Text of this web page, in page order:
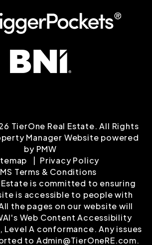
TierOne Real Estate. All Rights
Manager Website powered
by PMW
Privacy Policy
Terms & Conditions
Estate is committed to ensuring
is accessible to people with
the pages on our website will
Web Content Accessibility
Level A conformance. Any issues
to Admin@TierOneRE.com.